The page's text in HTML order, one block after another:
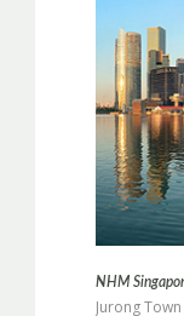
NHM
Jurong Town